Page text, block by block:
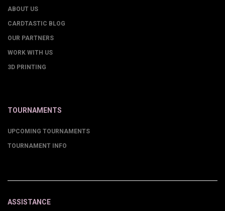
ABOUT US
CARDTASTIC BLOG
OUR PARTNERS
WORK WITH US
3D PRINTING
TOURNAMENTS
UPCOMING TOURNAMENTS
TOURNAMENT INFO
ASSISTANCE